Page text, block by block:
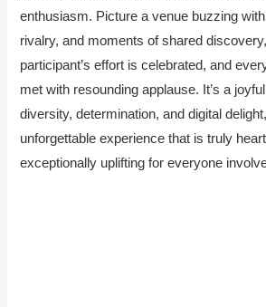
enthusiasm. Picture a venue buzzing
rivalry, and moments of shared
participant’s effort is celebrated, and
met with resounding applause. It’s a
diversity, determination, and digital
unforgettable experience that is truly
exceptionally uplifting for everyone